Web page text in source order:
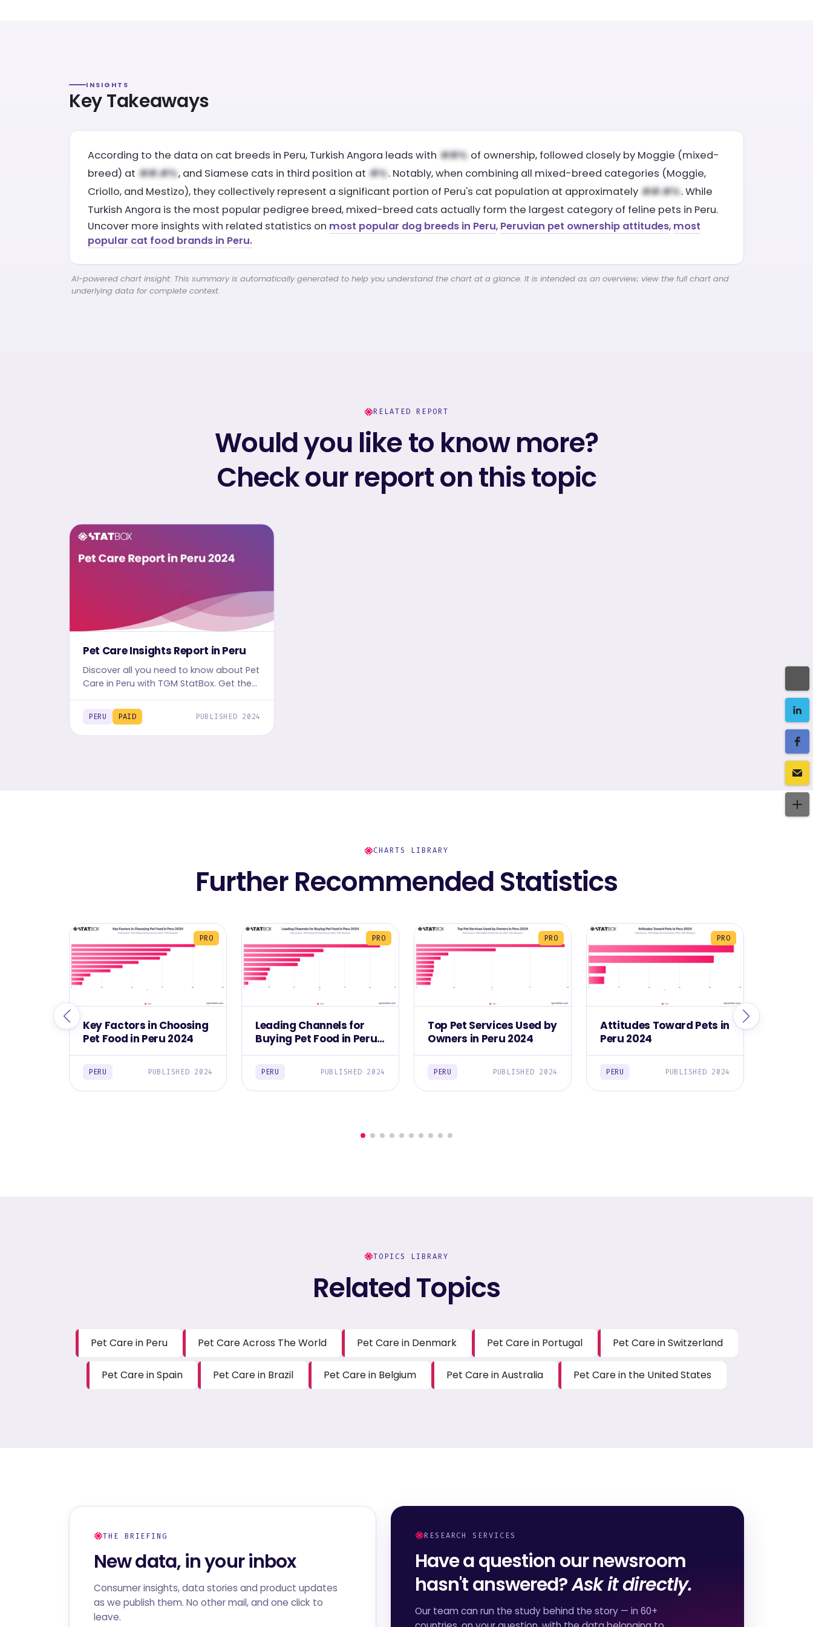
INSIGHTS
Key Takeaways
According to the data on cat breeds in Peru, Turkish Angora leads with
of ownership, followed closely by Moggie (mixed-
breed) at
, and Siamese cats in third position at
. Notably, when combining all mixed-breed categories (Moggie,
Criollo, and Mestizo), they collectively represent a significant portion of Peru's cat population at approximately
. While
Turkish Angora is the most popular pedigree breed, mixed-breed cats actually form the largest category of feline pets in Peru.
Uncover more insights with related statistics on most popular dog breeds in Peru, Peruvian pet ownership attitudes, most
popular cat food brands in Peru.
AI-powered chart insight: This summary is automatically generated to help you understand the chart at a glance. It is intended as an overview; view the full chart and
underlying data for complete context.
RELATED REPORT
Would you like to know more?
Check our report on this topic
Pet Care Insights Report in Peru
Discover all you need to know about Pet
Care in Peru with TGM StatBox. Get the
comprehensive report, featuring graphs
and tables for insights.
PERU PAID PUBLISHED 2024
CHARTS LIBRARY
Further Recommended Statistics
PRO
Key Factors in Choosing
Pet Food in Peru 2024
PERU PUBLISHED 2024
PRO
Leading Channels for
Buying Pet Food in Peru
2024
PERU PUBLISHED 2024
PRO
Top Pet Services Used by
Owners in Peru 2024
PERU PUBLISHED 2024
PRO
Attitudes Toward Pets in
Peru 2024
PERU PUBLISHED 2024
TOPICS LIBRARY
Related Topics
Pet Care in Peru Pet Care Across The World Pet Care in Denmark Pet Care in Portugal Pet Care in Switzerland
Pet Care in Spain Pet Care in Brazil Pet Care in Belgium Pet Care in Australia Pet Care in the United States
THE BRIEFING
New data, in your inbox
Consumer insights, data stories and product updates
as we publish them. No other mail, and one click to
leave.
RESEARCH SERVICES
Have a question our newsroom
hasn't answered?Ask it directly.
Our team can run the study behind the story — in 60+